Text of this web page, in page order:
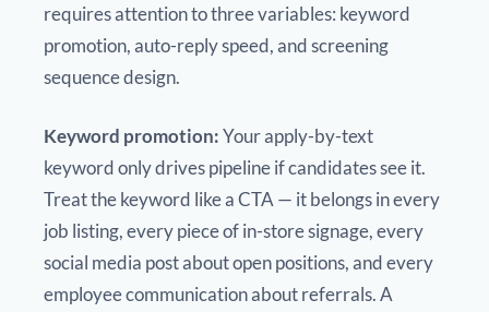
requires attention to three variables: keyword
promotion, auto-reply speed, and screening
sequence design.
Keyword promotion:Your apply-by-text
keyword only drives pipeline if candidates see it.
Treat the keyword like a CTA — it belongs in every
job listing, every piece of in-store signage, every
social media post about open positions, and every
employee communication about referrals. A